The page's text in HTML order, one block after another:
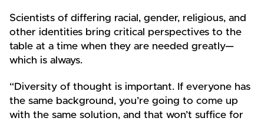
Scientists of differing racial, gender, religious, and
other identities bring critical perspectives to the
table at a time when they are needed greatly—
which is always.
“Diversity of thought is important. If everyone has
the same background, you’re going to come up
with the same solution, and that won’t suffice for